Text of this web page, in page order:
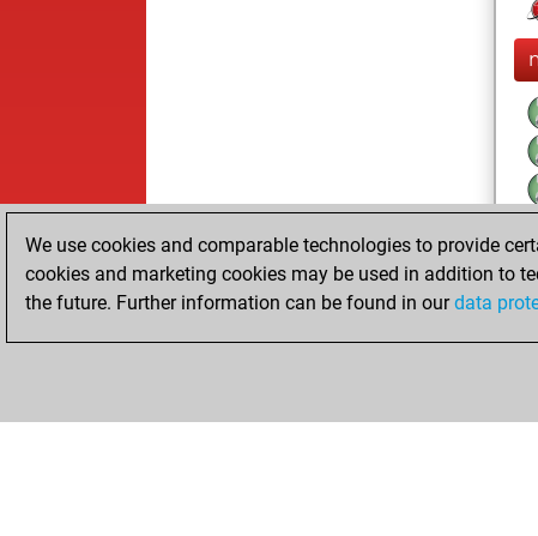
We use cookies and comparable technologies to provide
cookies and marketing cookies may be used in addition to
the future. Further information can be found in ourdata